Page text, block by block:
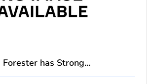
has Strong...